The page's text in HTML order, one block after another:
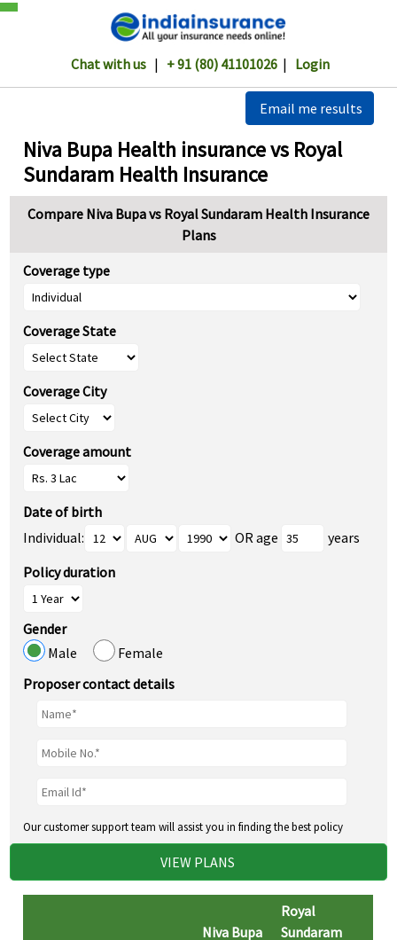
Chat with us| + 91 (80) 41101026| Login
Email me results
Niva Bupa Health insurance vs Royal
Sundaram Health Insurance
Compare Niva Bupa vs Royal Sundaram Health Insurance
Plans
Coverage type
Coverage State
Coverage City
Coverage amount
Date of birth
Individual:
OR age
years
Policy duration
Gender
Male
Female
Proposer contact details
Our customer support team will assist you in finding the best policy
VIEW PLANS
Niva Bupa
Royal
Sundaram